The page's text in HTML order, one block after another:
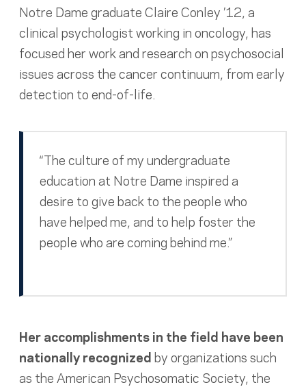
Notre Dame graduate Claire Conley ’12, a
clinical psychologist working in oncology, has
focused her work and research on psychosocial
issues across the cancer continuum, from early
detection to end-of-life.
“The culture of my undergraduate
education at Notre Dame inspired a
desire to give back to the people who
have helped me, and to help foster the
people who are coming behind me.”
Her accomplishments in the field have been
nationally recognizedby organizations such
as the American Psychosomatic Society, the